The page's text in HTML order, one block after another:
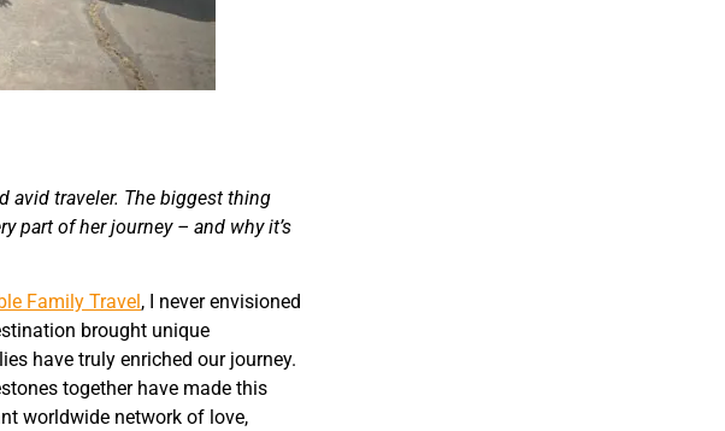
avid traveler. The biggest thing
part of her journey – and why it’s
Family Travel , I never envisioned
brought unique
have truly enriched our journey.
together have made this
worldwide network of love,